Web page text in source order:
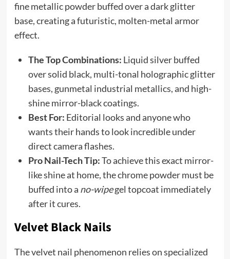
fine metallic powder buffed over a dark glitter
base, creating a futuristic, molten-metal armor
effect.
The Top Combinations: Liquid silver buffed
over solid black, multi-tonal holographic glitter
bases, gunmetal industrial metallics, and high-
shine mirror-black coatings.
Best For: Editorial looks and anyone who
wants their hands to look incredible under
direct camera flashes.
Pro Nail-Tech Tip:To achieve this exact mirror-
like shine at home, the chrome powder must be
buffed into a no-wipegel topcoat immediately
after it cures.
Velvet Black Nails
The velvet nail phenomenon relies on specialized